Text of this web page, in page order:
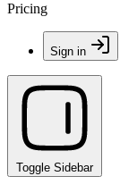
Pricing
Sign in
Toggle Sidebar